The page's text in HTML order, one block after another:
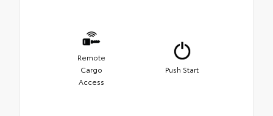
Remote
Cargo
Access
Push Start